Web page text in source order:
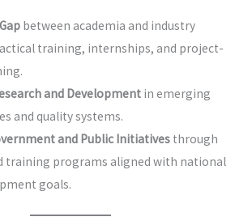
between academia and industry
training, internships, and project-
and Development in emerging
and quality systems.
and Public Initiatives through
training programs aligned with national
goals.